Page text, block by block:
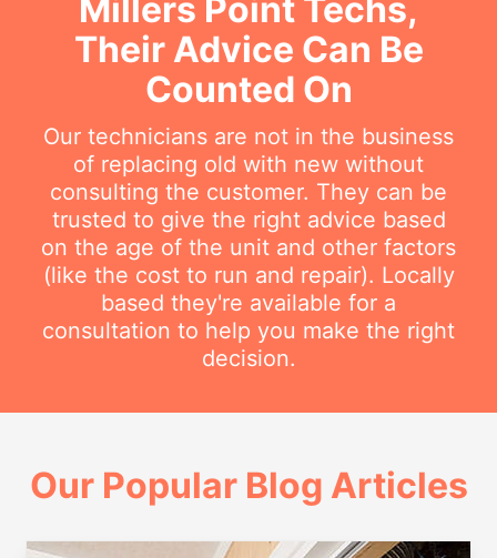
Millers Point Techs,
Their Advice Can Be
Counted On
Our technicians are not in the business
of replacing old with new without
consulting the customer. They can be
trusted to give the right advice based
on the age of the unit and other factors
(like the cost to run and repair). Locally
based they're available for a
consultation to help you make the right
decision.
Our Popular Blog Articles